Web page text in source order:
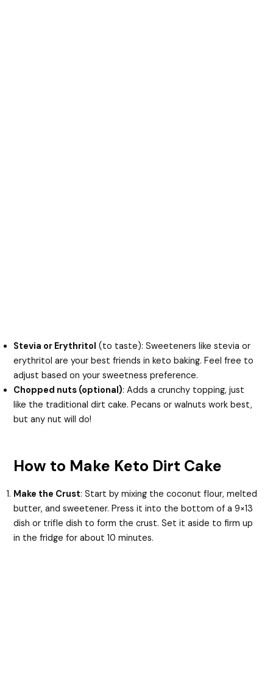
Stevia or Erythritol (to taste): Sweeteners like stevia or
erythritol are your best friends in keto baking. Feel free to
adjust based on your sweetness preference.
Chopped nuts (optional): Adds a crunchy topping, just
like the traditional dirt cake. Pecans or walnuts work best,
but any nut will do!
How to Make Keto Dirt Cake
Make the Crust: Start by mixing the coconut flour, melted
butter, and sweetener. Press it into the bottom of a 9×13
dish or trifle dish to form the crust. Set it aside to firm up
in the fridge for about 10 minutes.